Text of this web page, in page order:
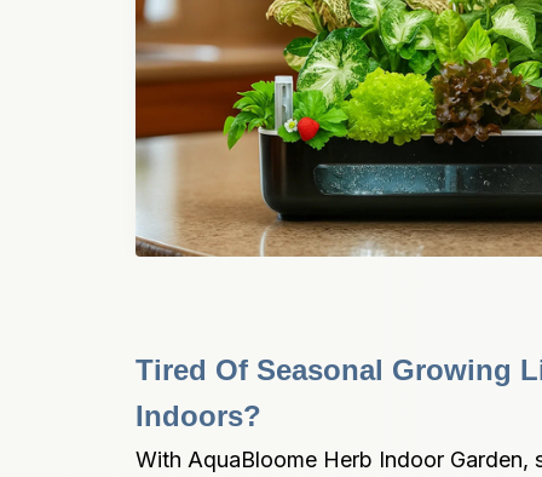
Tired Of Seasonal Growing
Indoors?
With AquaBloome Herb Indoor Garden,